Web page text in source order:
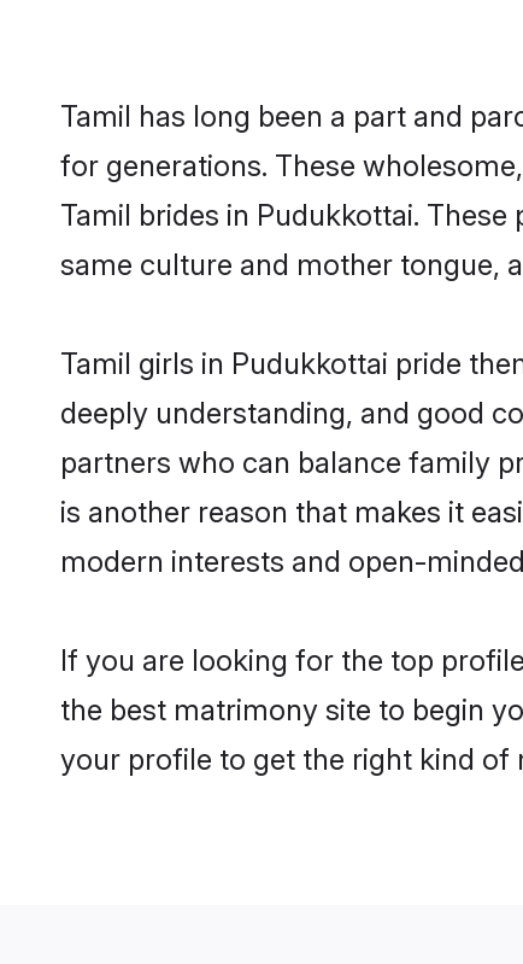
Tamil has long been a part and
for generations. These
Tamil brides in Pudukkottai.
same culture and mother tongue,
Tamil girls in Pudukkottai pride
deeply understanding, and good
partners who can balance family
is another reason that makes it
modern interests and open-
If you are looking for the top
the best matrimony site to begin
your profile to get the right kind of